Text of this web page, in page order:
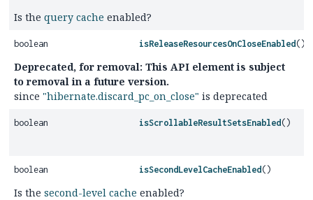
Is the query cache enabled?
boolean isReleaseResourcesOnCloseEnabled ()
Deprecated, for removal: This API element is subject
to removal in a future version.
since "hibernate.discard_pc_on_close" is deprecated
boolean isScrollableResultSetsEnabled ()
boolean isSecondLevelCacheEnabled ()
Is the second-level cache enabled?